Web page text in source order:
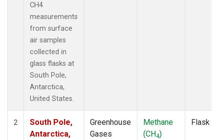
CH4
measurements
from surface
air samples
collected in
glass flasks at
South Pole,
Antarctica,
United States.
2
South Pole,
Antarctica,
Greenhouse
Gases
Methane
(CH4)
Flask